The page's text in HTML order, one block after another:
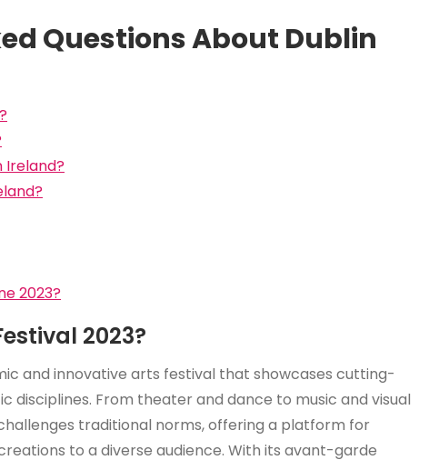
Questions About Dublin
Ireland?
2023?
2023?
and innovative arts festival that showcases cutting-
disciplines. From theater and dance to music and visual
traditional norms, offering a platform for
to a diverse audience. With its avant-garde